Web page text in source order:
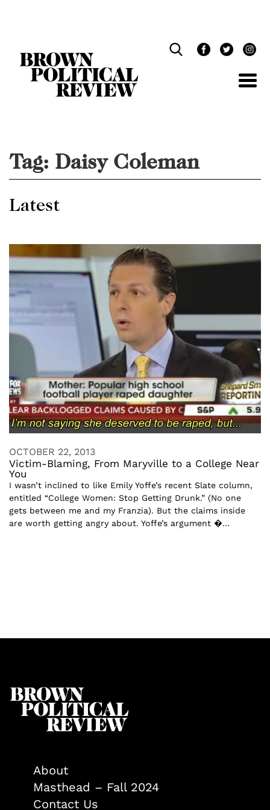
Tag: Daisy Coleman
Latest
OCTOBER 22, 2013
Victim-Blaming, From Maryville to a College Near
You
I wasn’t inclined to like Emily Yoffe’s recent Slate column,
entitled “College Women: Stop Getting Drunk.” (No one
gets between me and my Franzia). But the claims inside
are worth getting angry about. Yoffe’s argument �...
About
Masthead – Fall 2024
Contact Us